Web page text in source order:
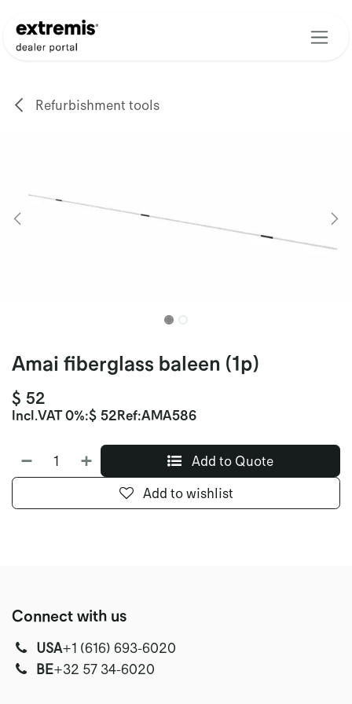
Refurbishment tools
Amai fiberglass baleen (1p)
$ 52
Incl.VAT 0%:$ 52Ref:AMA586
Add to Quote
Add to wishlist
Connect with us
USA‭+1 (616) 693-6020‬
‭‭BE+32 57 34-6020‬